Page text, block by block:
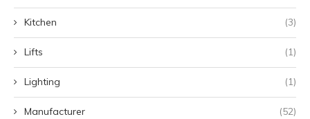
Kitchen (3)
Lifts (1)
Lighting (1)
Manufacturer (52)